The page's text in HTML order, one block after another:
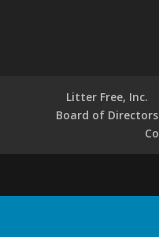
Litter Free, Inc.
Board of Directors